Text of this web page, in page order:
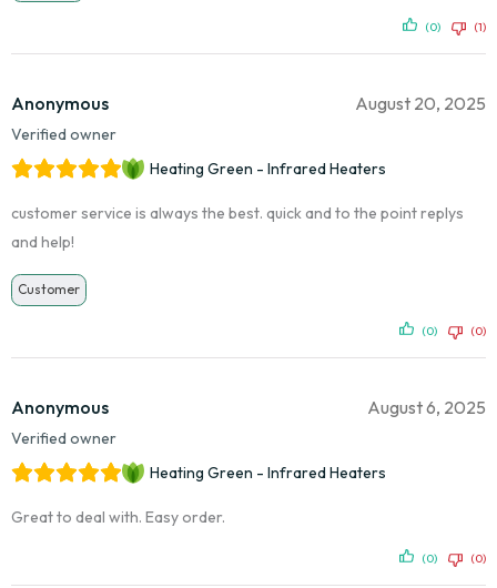
(0) (1)
Anonymous
Verified owner
August 20, 2025
Heating Green - Infrared Heaters
customer service is always the best. quick and to the point replys
and help!
Customer
(0) (0)
Anonymous
Verified owner
August 6, 2025
Heating Green - Infrared Heaters
Great to deal with. Easy order.
(0) (0)